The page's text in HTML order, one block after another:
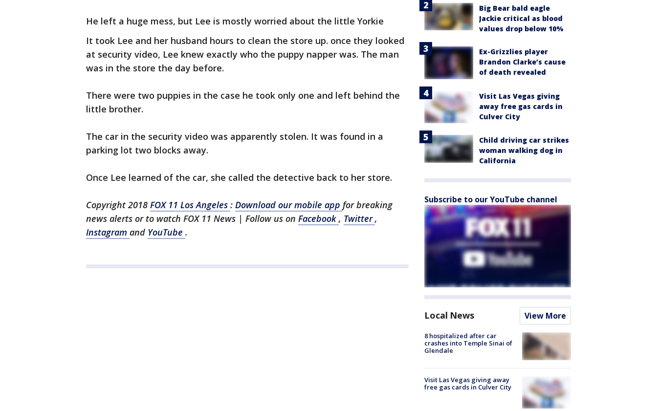
He left a huge mess, but Lee is mostly worried about the little Yorkie
It took Lee and her husband hours to clean the store up. once they looked
at security video, Lee knew exactly who the puppy napper was. The man
was in the store the day before.
There were two puppies in the case he took only one and left behind the
little brother.
The car in the security video was apparently stolen. It was found in a
parking lot two blocks away.
Once Lee learned of the car, she called the detective back to her store.
Copyright 2018 FOX 11 Los Angeles : Download our mobile app for breaking
news alerts or to watch FOX 11 News | Follow us on Facebook , Twitter,
Instagram and YouTube .
Big Bear bald eagle
Jackie critical as blood
values drop below 10%
Ex-Grizzlies player
Brandon Clarke’s cause
of death revealed
Visit Las Vegas giving
away free gas cards in
Culver City
Child driving car strikes
woman walking dog in
California
Subscribe to our YouTube channel
Local News View More
8 hospitalized after car
crashes into Temple Sinai of
Glendale
Visit Las Vegas giving away
free gas cards in Culver City